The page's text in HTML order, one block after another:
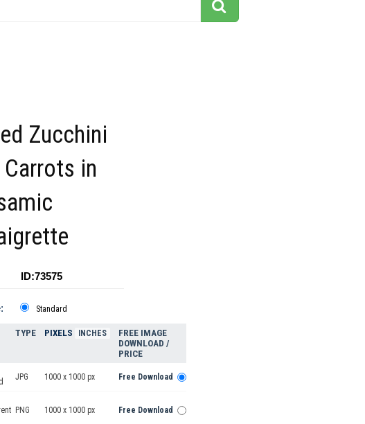
Zucchini
Carrots in
ID:73575
Standard
TYPE PIXELS INCHES
FREE IMAGE
DOWNLOAD /
PRICE
JPG 1000 x 1000 px Free Download
PNG 1000 x 1000 px Free Download